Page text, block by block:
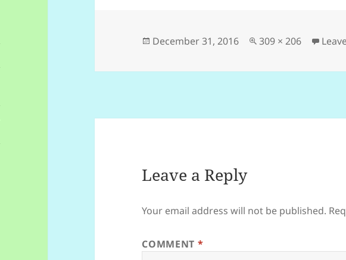
Posted
December 31, 2016
Full
309 × 206
Leave a Reply
Your email address will not be published.
COMMENT *